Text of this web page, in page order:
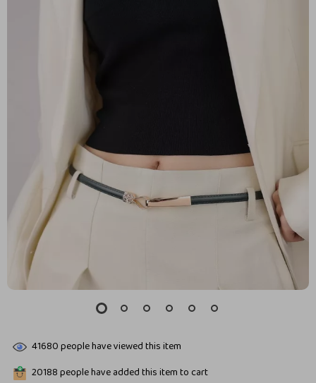
41680people have viewed this item
20188people have added this item to cart